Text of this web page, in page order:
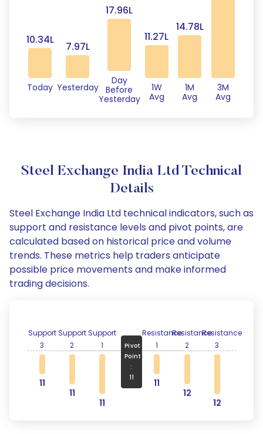
10.34L
Today
7.97L
Yesterday
17.96L
Day
Before
Yesterday
11.27L
1W
Avg
14.78L
1M
Avg
3M
Avg
Steel Exchange India Ltd Technical
Details
Steel Exchange India Ltd technical indicators, such as
support and resistance levels and pivot points, are
calculated based on historical price and volume
trends. These metrics help traders anticipate
possible price movements and make informed
trading decisions.
Support
3
11
Support
2
11
Support
1
11
Pivot
Point
:
11
Resistance
1
11
Resistance
2
12
Resistance
3
12